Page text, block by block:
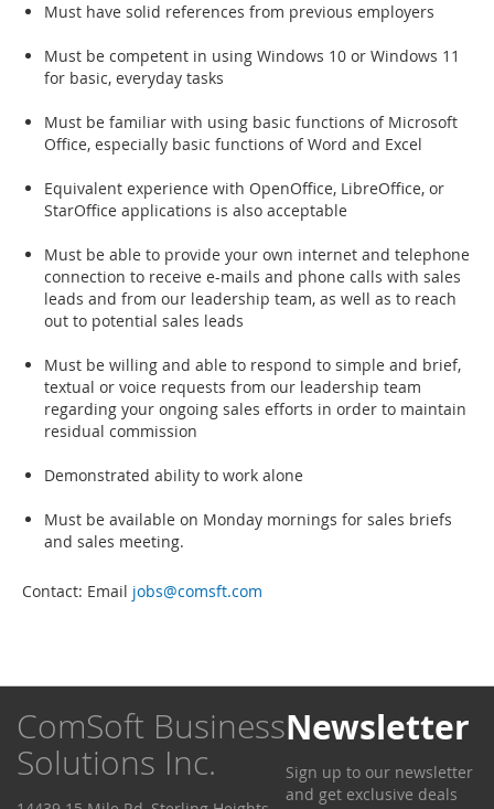
Must have solid references from previous employers
Must be competent in using Windows 10 or Windows 11
for basic, everyday tasks
Must be familiar with using basic functions of Microsoft
Office, especially basic functions of Word and Excel
Equivalent experience with OpenOffice, LibreOffice, or
StarOffice applications is also acceptable
Must be able to provide your own internet and telephone
connection to receive e-mails and phone calls with sales
leads and from our leadership team, as well as to reach
out to potential sales leads
Must be willing and able to respond to simple and brief,
textual or voice requests from our leadership team
regarding your ongoing sales efforts in order to maintain
residual commission
Demonstrated ability to work alone
Must be available on Monday mornings for sales briefs
and sales meeting.
Contact: Email jobs@comsft.com
ComSoft Business
Solutions Inc.
Newsletter
Sign up to our newsletter
and get exclusive deals